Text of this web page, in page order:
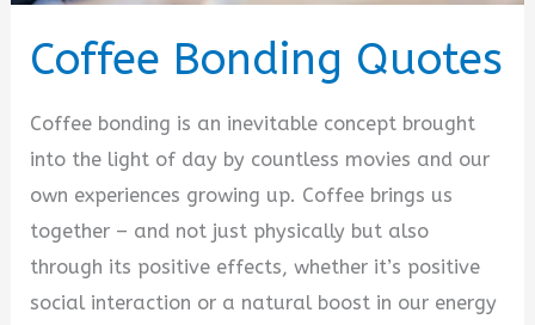
Coffee Bonding Quotes
Coffee bonding is an inevitable concept brought
into the light of day by countless movies and our
own experiences growing up. Coffee brings us
together – and not just physically but also
through its positive effects, whether it’s positive
social interaction or a natural boost in our energy